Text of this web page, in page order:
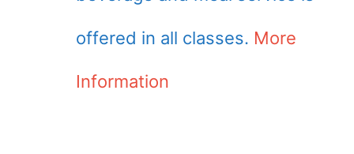
offered in all classes. More
Information